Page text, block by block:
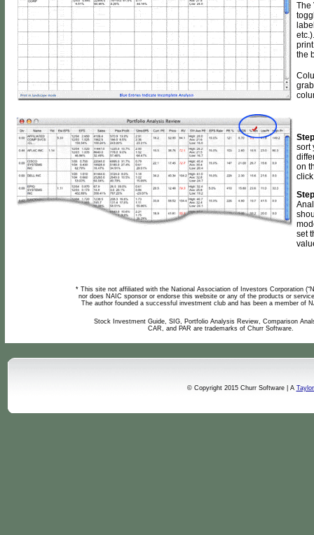
The
the
sort
on
set
* This site not affiliated with the National Association of Investors Corporation
nor does NAIC sponsor or endorse this website or any of the products or
The author founded a successful investment club and has been a member of
Stock Investment Guide, SIG, Portfolio Analysis Review, Comparison
CAR, and PAR are trademarks of Churr Software.
© Copyright 2015 Churr Software | A